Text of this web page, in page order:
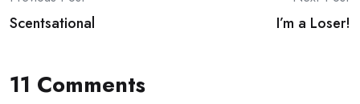
navigation
Scentsational I’m a Loser!
11 Comments